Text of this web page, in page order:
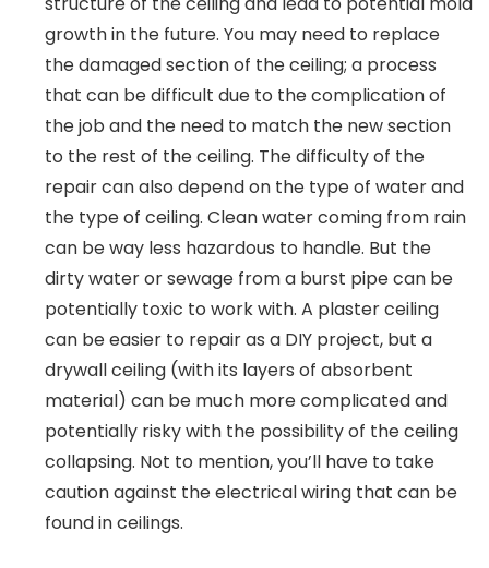
growth in the future. You may need to replace
the damaged section of the ceiling; a process
that can be difficult due to the complication of
the job and the need to match the new section
to the rest of the ceiling. The difficulty of the
repair can also depend on the type of water and
the type of ceiling. Clean water coming from rain
can be way less hazardous to handle. But the
dirty water or sewage from a burst pipe can be
potentially toxic to work with. A plaster ceiling
can be easier to repair as a DIY project, but a
drywall ceiling (with its layers of absorbent
material) can be much more complicated and
potentially risky with the possibility of the ceiling
collapsing. Not to mention, you’ll have to take
caution against the electrical wiring that can be
found in ceilings.